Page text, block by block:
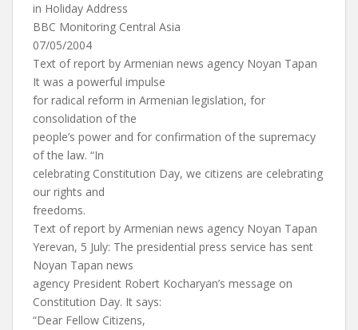
in Holiday Address
BBC Monitoring Central Asia
07/05/2004
Text of report by Armenian news agency Noyan Tapan
It was a powerful impulse
for radical reform in Armenian legislation, for
consolidation of the
people’s power and for confirmation of the supremacy
of the law. “In
celebrating Constitution Day, we citizens are celebrating
our rights and
freedoms.
Text of report by Armenian news agency Noyan Tapan
Yerevan, 5 July: The presidential press service has sent
Noyan Tapan news
agency President Robert Kocharyan’s message on
Constitution Day. It says:
“Dear Fellow Citizens,